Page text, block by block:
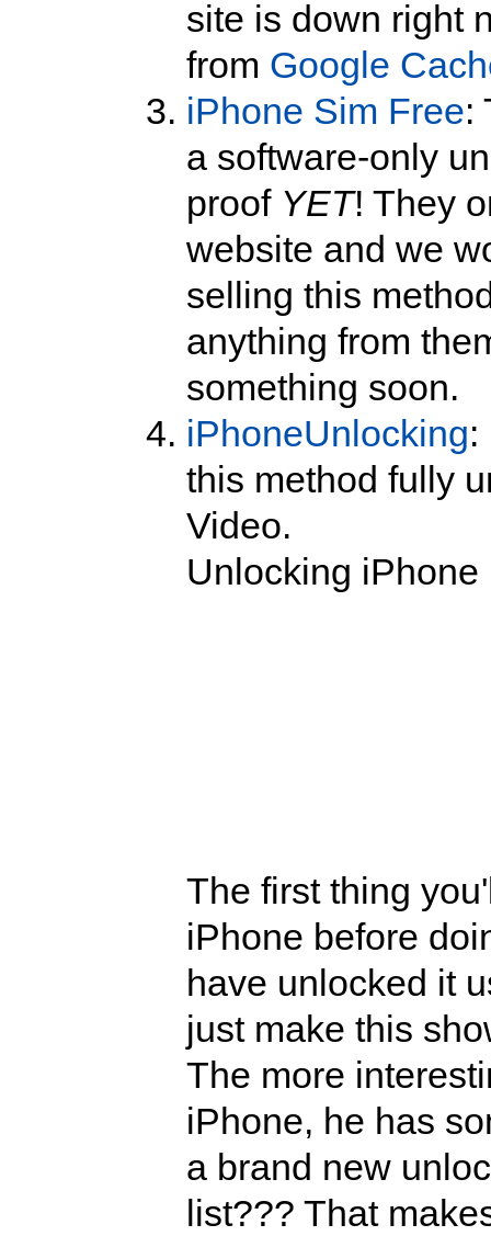
site is down right
from Google
iPhone Sim Free:
a software-only
proof YET! They
website and we
selling this
anything from
something soon.
iPhoneUnlocking:
this method fully
Video.
Unlocking
The first thing
iPhone before
have unlocked it
just make this
The more
iPhone, he has
a brand new
list??? That